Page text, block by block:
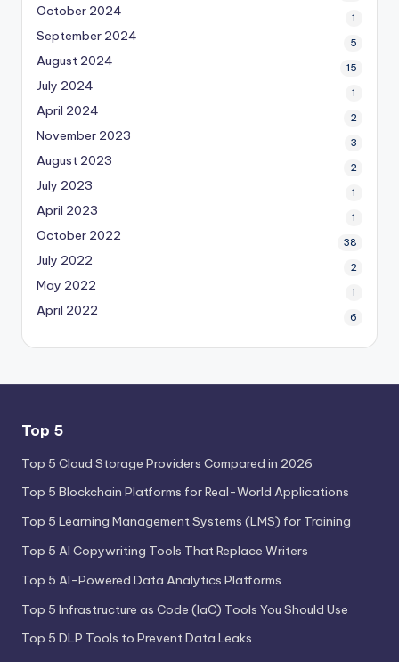
October 2024 1
September 2024 5
August 2024 15
July 2024 1
April 2024 2
November 2023 3
August 2023 2
July 2023 1
April 2023 1
October 2022 38
July 2022 2
May 2022 1
April 2022 6
Top 5
Top 5 Cloud Storage Providers Compared in 2026
Top 5 Blockchain Platforms for Real-World Applications
Top 5 Learning Management Systems (LMS) for Training
Top 5 AI Copywriting Tools That Replace Writers
Top 5 AI-Powered Data Analytics Platforms
Top 5 Infrastructure as Code (IaC) Tools You Should Use
Top 5 DLP Tools to Prevent Data Leaks